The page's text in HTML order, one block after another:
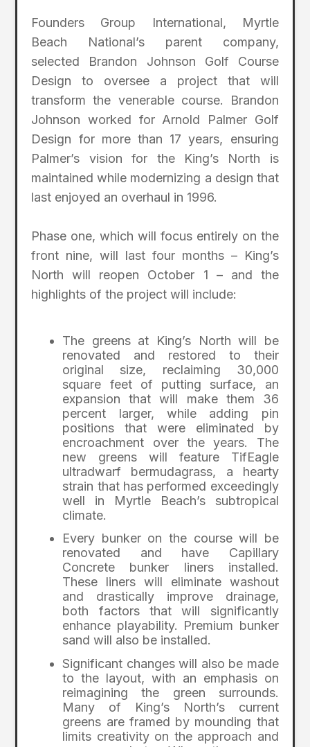
Founders Group International, Myrtle
Beach National’s parent company,
selected Brandon Johnson Golf Course
Design to oversee a project that will
transform the venerable course. Brandon
Johnson worked for Arnold Palmer Golf
Design for more than 17 years, ensuring
Palmer’s vision for the King’s North is
maintained while modernizing a design that
last enjoyed an overhaul in 1996.
Phase one, which will focus entirely on the
front nine, will last four months – King’s
North will reopen October 1 – and the
highlights of the project will include:
The greens at King’s North will be
renovated and restored to their
original size, reclaiming 30,000
square feet of putting surface, an
expansion that will make them 36
percent larger, while adding pin
positions that were eliminated by
encroachment over the years. The
new greens will feature TifEagle
ultradwarf bermudagrass, a hearty
strain that has performed exceedingly
well in Myrtle Beach’s subtropical
climate.
Every bunker on the course will be
renovated and have Capillary
Concrete bunker liners installed.
These liners will eliminate washout
and drastically improve drainage,
both factors that will significantly
enhance playability. Premium bunker
sand will also be installed.
Significant changes will also be made
to the layout, with an emphasis on
reimagining the green surrounds.
Many of King’s North’s current
greens are framed by mounding that
limits creativity on the approach and